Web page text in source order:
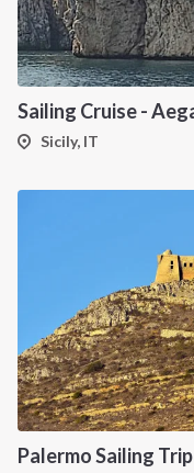
Sicily, IT
Palermo Sailing Trip